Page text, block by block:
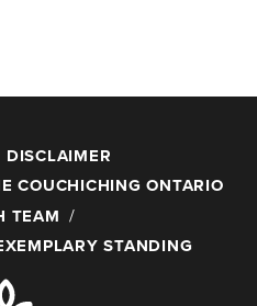
DISCLAIMER
COUCHICHING ONTARIO
TEAM
STANDING